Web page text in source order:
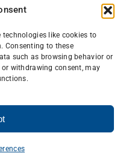
technologies like cookies to
Consenting to these
such as browsing behavior or
withdrawing consent, may